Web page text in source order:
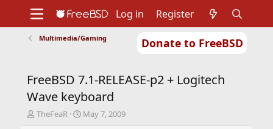
Donate to FreeBSD
Support
Foundation
Log in Register
Multimedia/Gaming
FreeBSD 7.1-RELEASE-p2 + Logitech
Wave keyboard
T
TheFeaR
S
May 7, 2009